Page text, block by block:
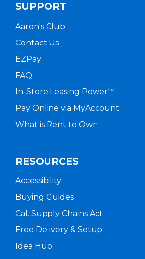
SUPPORT
Aaron's Club
Contact Us
EZPay
FAQ
In-Store Leasing PowerSM
Pay Online via MyAccount
What is Rent to Own
RESOURCES
Accessibility
Buying Guides
Cal. Supply Chains Act
Free Delivery & Setup
Idea Hub